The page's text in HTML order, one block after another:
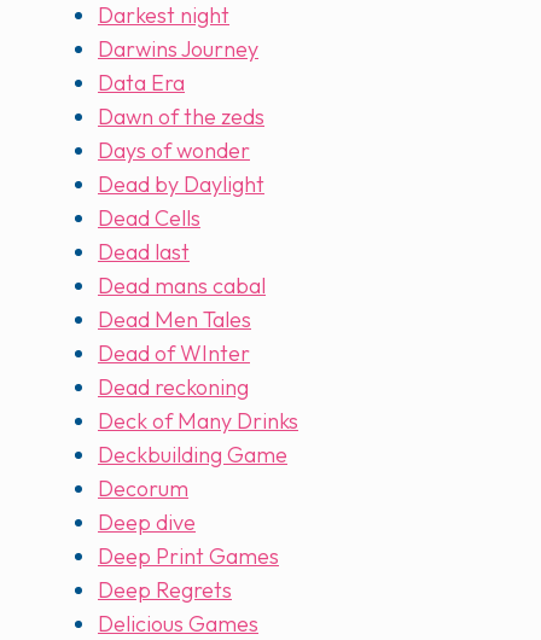
Darkest night
Darwins Journey
Data Era
Dawn of the zeds
Days of wonder
Dead by Daylight
Dead Cells
Dead last
Dead mans cabal
Dead Men Tales
Dead of WInter
Dead reckoning
Deck of Many Drinks
Deckbuilding Game
Decorum
Deep dive
Deep Print Games
Deep Regrets
Delicious Games